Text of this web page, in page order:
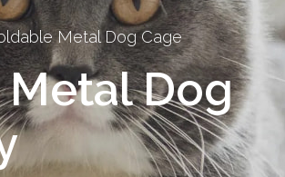
Metal Dog Cage
Metal Dog